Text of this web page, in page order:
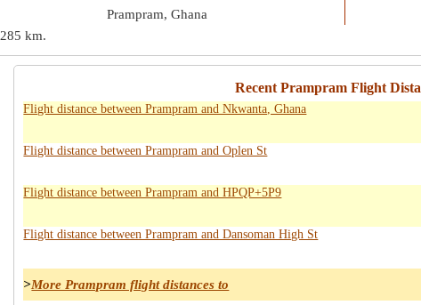
Prampram, Ghana
285 km.
Recent Prampram Flight
Flight distance between Prampram and Nkwanta, Ghana
Flight distance between Prampram and Oplen St
Flight distance between Prampram and HPQP+5P9
Flight distance between Prampram and Dansoman High St
>More Prampram flight distances to